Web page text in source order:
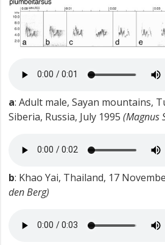
a: Adult male, Sayan mountains,
Siberia, Russia, July 1995 (Magnus
b: Khao Yai, Thailand, 17
den Berg)